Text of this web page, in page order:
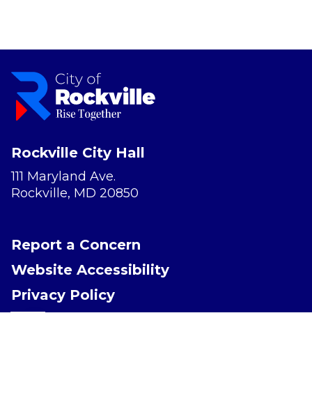
Rockville City Hall
111 Maryland Ave.
Rockville, MD 20850
Report a Concern
Website Accessibility
Privacy Policy